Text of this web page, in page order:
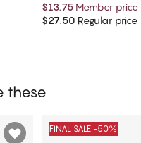
Add to cart
$13.75 Member price
$27.50 Regular price
these
FINAL SALE -50%